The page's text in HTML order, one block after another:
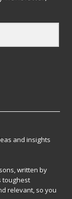
and insights
written by
toughest
relevant, so you